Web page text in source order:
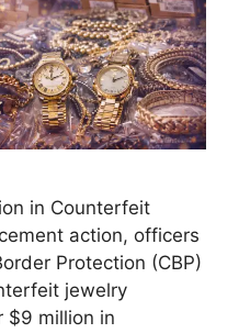
in Counterfeit
action, officers
Protection (CBP)
jewelry
$9 million in